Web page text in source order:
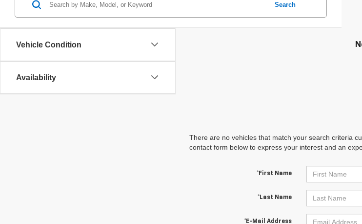
Vehicle Condition
Availability
Search
There are no vehicles that match your search criteria
contact form below to express your interest and an
*First Name
*Last Name
*E-Mail Address